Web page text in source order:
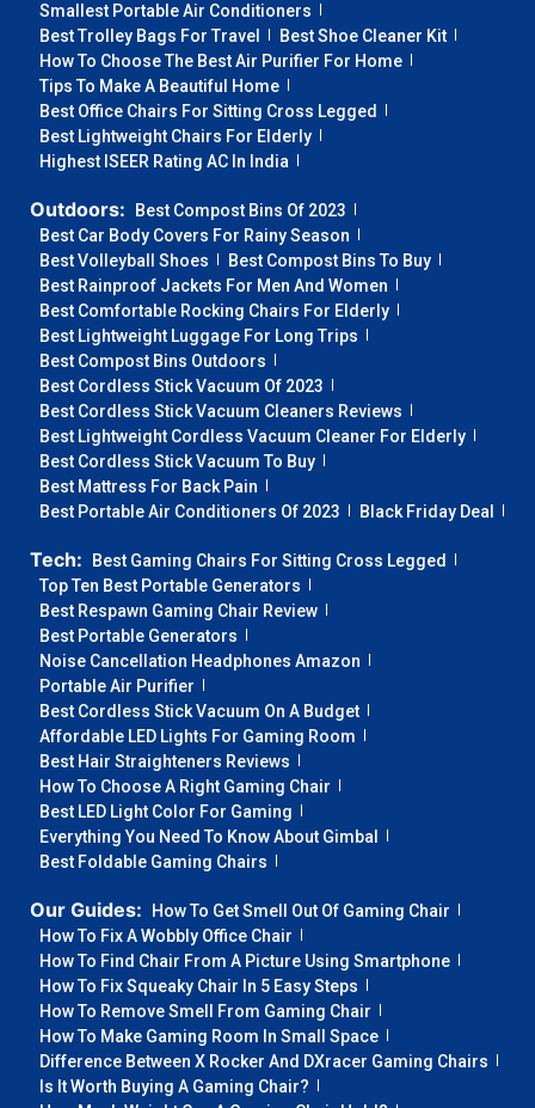
Smallest Portable Air Conditioners
Best Trolley Bags For Travel
Best Shoe Cleaner Kit
How To Choose The Best Air Purifier For Home
Tips To Make A Beautiful Home
Best Office Chairs For Sitting Cross Legged
Best Lightweight Chairs For Elderly
Highest ISEER Rating AC In India
Outdoors:
Best Compost Bins Of 2023
Best Car Body Covers For Rainy Season
Best Volleyball Shoes
Best Compost Bins To Buy
Best Rainproof Jackets For Men And Women
Best Comfortable Rocking Chairs For Elderly
Best Lightweight Luggage For Long Trips
Best Compost Bins Outdoors
Best Cordless Stick Vacuum Of 2023
Best Cordless Stick Vacuum Cleaners Reviews
Best Lightweight Cordless Vacuum Cleaner For Elderly
Best Cordless Stick Vacuum To Buy
Best Mattress For Back Pain
Best Portable Air Conditioners Of 2023
Black Friday Deal
Tech:
Best Gaming Chairs For Sitting Cross Legged
Top Ten Best Portable Generators
Best Respawn Gaming Chair Review
Best Portable Generators
Noise Cancellation Headphones Amazon
Portable Air Purifier
Best Cordless Stick Vacuum On A Budget
Affordable LED Lights For Gaming Room
Best Hair Straighteners Reviews
How To Choose A Right Gaming Chair
Best LED Light Color For Gaming
Everything You Need To Know About Gimbal
Best Foldable Gaming Chairs
Our Guides:
How To Get Smell Out Of Gaming Chair
How To Fix A Wobbly Office Chair
How To Find Chair From A Picture Using Smartphone
How To Fix Squeaky Chair In 5 Easy Steps
How To Remove Smell From Gaming Chair
How To Make Gaming Room In Small Space
Difference Between X Rocker And DXracer Gaming Chairs
Is It Worth Buying A Gaming Chair?